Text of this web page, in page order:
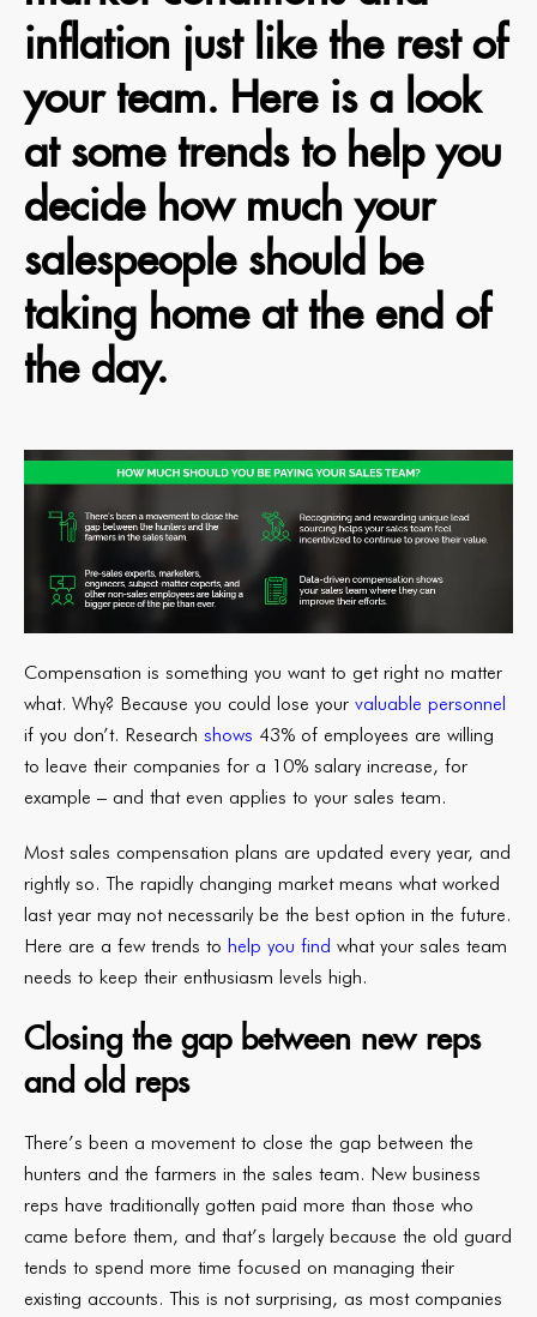
inflation just like the rest of
your team. Here is a look
at some trends to help you
decide how much your
salespeople should be
taking home at the end of
the day.
Compensation is something you want to get right no matter
what. Why? Because you could lose your valuable personnel
if you don’t. Research shows 43% of employees are willing
to leave their companies for a 10% salary increase, for
example – and that even applies to your sales team.
Most sales compensation plans are updated every year, and
rightly so. The rapidly changing market means what worked
last year may not necessarily be the best option in the future.
Here are a few trends to help you find what your sales team
needs to keep their enthusiasm levels high.
Closing the gap between new reps
and old reps
There’s been a movement to close the gap between the
hunters and the farmers in the sales team. New business
reps have traditionally gotten paid more than those who
came before them, and that’s largely because the old guard
tends to spend more time focused on managing their
existing accounts. This is not surprising, as most companies